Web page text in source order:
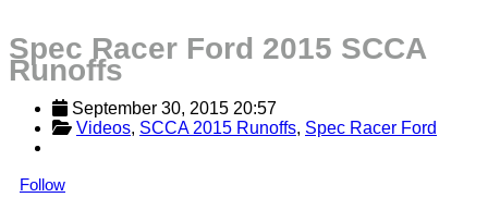
Spec Racer Ford 2015 SCCA
Runoffs
September 30, 2015 20:57
Videos, SCCA 2015 Runoffs, Spec Racer Ford
Follow